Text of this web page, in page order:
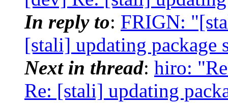
In reply to: FRIGN:
[stali] updating package
Next in thread: hiro:
Re: [stali] updating